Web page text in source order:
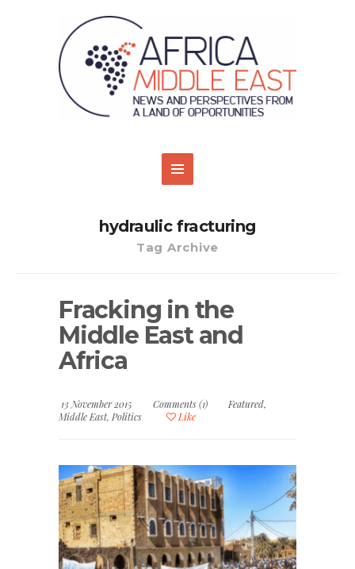
hydraulic fracturing
Tag Archive
Fracking in the
Middle East and
Africa
13 November 2015 Comments (1) Featured,
Middle East, Politics Like